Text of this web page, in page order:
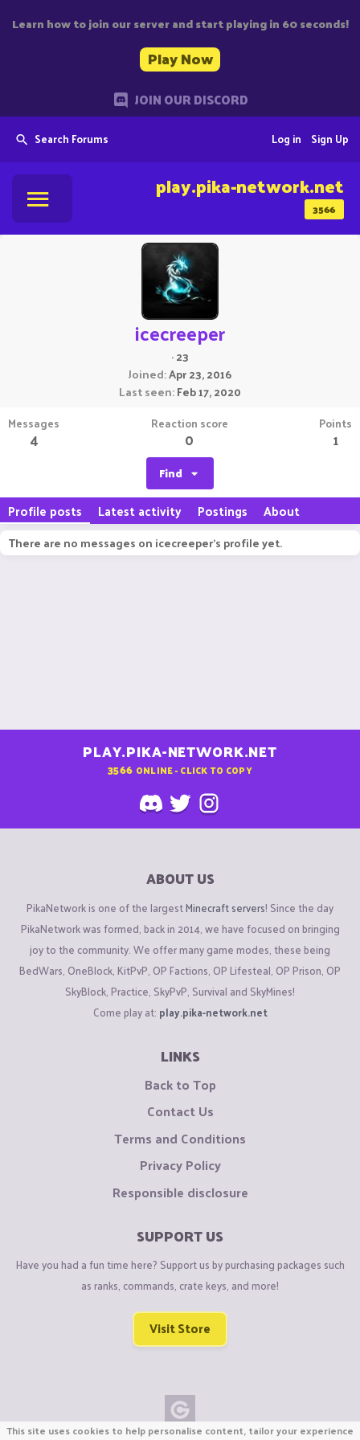
Learn how to join our server and start playing in 60 seconds!
Play Now
JOIN OUR DISCORD
Search Forums Sign Up
Log in
3566
play.pika-network.net
icecreeper
·23
Joined Apr 23, 2016
Last seen Feb 17, 2020
Messages
4
Reaction score
0
Points
1
Find
Profile posts Latest activity Postings About
There are no messages on icecreeper's profile yet.
PLAY.PIKA-NETWORK.NET
3566 ONLINE - CLICK TO COPY
ABOUT US
PikaNetwork is one of the largestMinecraft servers! Since the day
PikaNetwork was formed, back in 2014, we have focused on bringing
joy to the community. We offer many game modes, these being
BedWars, OneBlock, KitPvP, OP Factions, OP Lifesteal, OP Prison, OP
SkyBlock, Practice, SkyPvP, Survival and SkyMines!
Come play at: play.pika-network.net
LINKS
Back to Top
Contact Us
Terms and Conditions
Privacy Policy
Responsible disclosure
SUPPORT US
Have you had a fun time here? Support us by purchasing packages such
as ranks, commands, crate keys, and more!
Visit Store
This site uses cookies to help personalise content, tailor your experience